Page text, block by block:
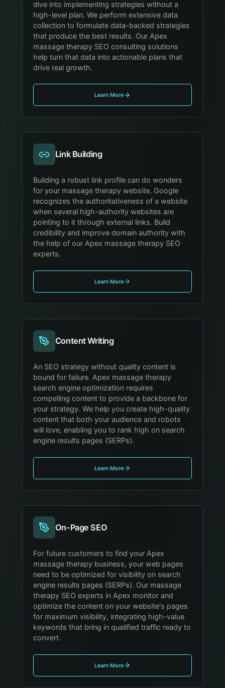
dive into implementing strategies without a
high-level plan. We perform extensive data
collection to formulate data-backed strategies
that produce the best results. Our Apex
massage therapy SEO consulting solutions
help turn that data into actionable plans that
drive real growth.
Learn More
Link Building
Building a robust link profile can do wonders
for your massage therapy website. Google
recognizes the authoritativeness of a website
when several high-authority websites are
pointing to it through external links. Build
credibility and improve domain authority with
the help of our Apex massage therapy SEO
experts.
Learn More
Content Writing
An SEO strategy without quality content is
bound for failure. Apex massage therapy
search engine optimization requires
compelling content to provide a backbone for
your strategy. We help you create high-quality
content that both your audience and robots
will love, enabling you to rank high on search
engine results pages (SERPs).
Learn More
On-Page SEO
For future customers to find your Apex
massage therapy business, your web pages
need to be optimized for visibility on search
engine results pages (SERPs). Our massage
therapy SEO experts in Apex monitor and
optimize the content on your website's pages
for maximum visibility, integrating high-value
keywords that bring in qualified traffic ready to
convert.
Learn More